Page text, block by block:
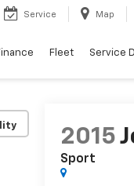
Service Map
Fleet Service
2015
Sport